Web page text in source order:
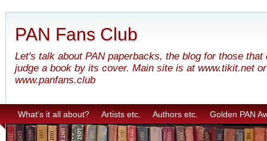
PAN Fans Club
Let's talk about PAN paperbacks, the blog for those that
judge a book by its cover. Main site is at www.tikit.net or
www.panfans.club
What’s it all about? Artists etc. Authors etc. Golden PAN